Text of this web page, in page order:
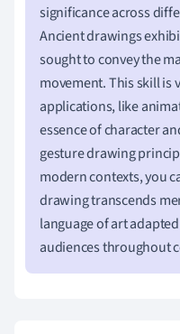
significance across
Ancient drawings
sought to convey the
movement. This skill is
applications, like
essence of character
gesture drawing
modern contexts, you
drawing transcends
language of art
audiences throughout